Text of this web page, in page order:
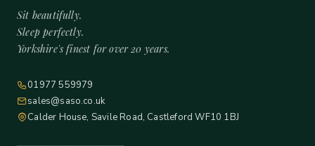
Sit beautifully.
Sleep perfectly.
Yorkshire's finest for over 20 years.
01977 559979
sales@saso.co.uk
Calder House, Savile Road, Castleford WF10 1BJ